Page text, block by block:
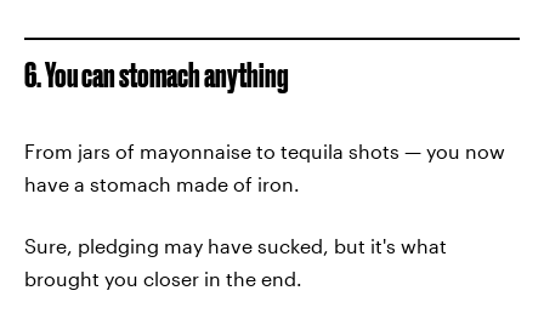
6. You can stomach anything
From jars of mayonnaise to tequila shots — you now
have a stomach made of iron.
Sure, pledging may have sucked, but it's what
brought you closer in the end.